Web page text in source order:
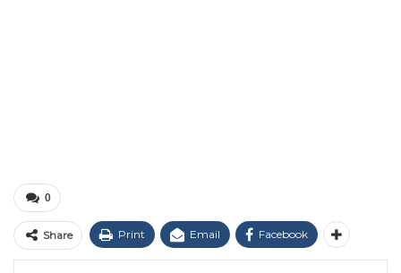
0
Share Print Email Facebook